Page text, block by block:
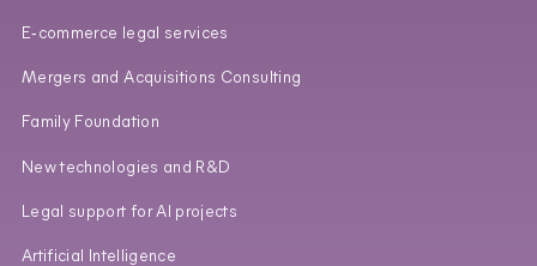
E‑commerce legal services
Mergers and Acquisitions Consulting
Family Foundation
New technologies and R&D
Legal support for AI projects
Artificial Intelligence